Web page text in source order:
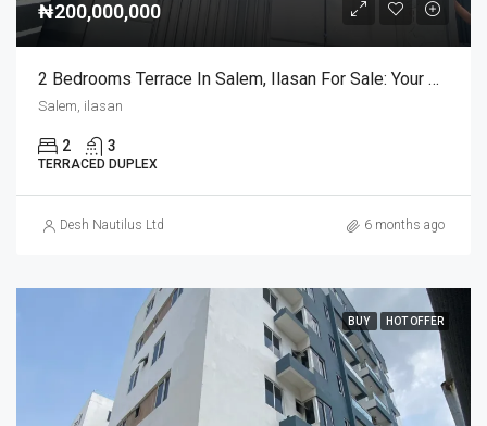
₦200,000,000
2 Bedrooms Terrace In Salem, Ilasan For Sale: Your Dream Home Awaits
Salem, ilasan
2 3
TERRACED DUPLEX
Desh Nautilus Ltd 6 months ago
BUY HOT OFFER